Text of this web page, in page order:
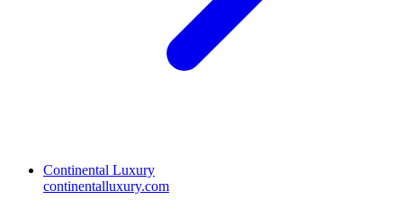
Continental Luxury
continentalluxury.com